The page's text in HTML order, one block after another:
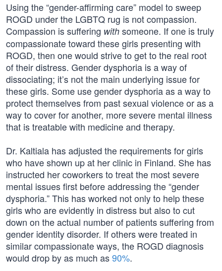
Using the “gender-affirming care” model to sweep
ROGD under the LGBTQ rug is not compassion.
Compassion is suffering with someone. If one is truly
compassionate toward these girls presenting with
ROGD, then one would strive to get to the real root
of their distress. Gender dysphoria is a way of
dissociating; it’s not the main underlying issue for
these girls. Some use gender dysphoria as a way to
protect themselves from past sexual violence or as a
way to cover for another, more severe mental illness
that is treatable with medicine and therapy.
Dr. Kaltiala has adjusted the requirements for girls
who have shown up at her clinic in Finland. She has
instructed her coworkers to treat the most severe
mental issues first before addressing the “gender
dysphoria.” This has worked not only to help these
girls who are evidently in distress but also to cut
down on the actual number of patients suffering from
gender identity disorder. If others were treated in
similar compassionate ways, the ROGD diagnosis
would drop by as much as90%.